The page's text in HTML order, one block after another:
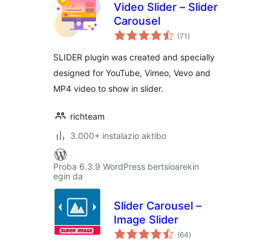
Video Slider – Slider
Carousel
(71 balorazioak
)
SLIDER plugin was created and specially
designed for YouTube, Vimeo, Vevo and
MP4 video to show in slider.
richteam
3.000+ instalazio aktibo
Proba 6.3.9 WordPress bertsioarekin
egin da
Slider Carousel –
Image Slider
(64balorazioak
)